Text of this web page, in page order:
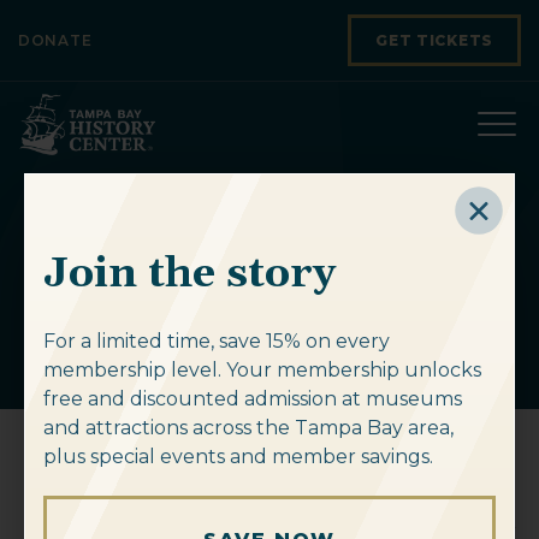
DONATE GET TICKETS
History As A
History As A Joke
Join the story
For a limited time, save 15% on every
membership level. Your membership unlocks
free and discounted admission at museums
and attractions across the Tampa Bay area,
plus special events and member savings.